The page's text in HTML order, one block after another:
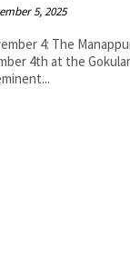
5, 2025
4: The
4th at the